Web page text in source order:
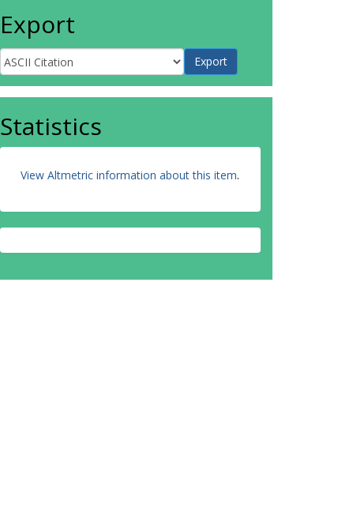
Export
Statistics
View Altmetric information about this item.